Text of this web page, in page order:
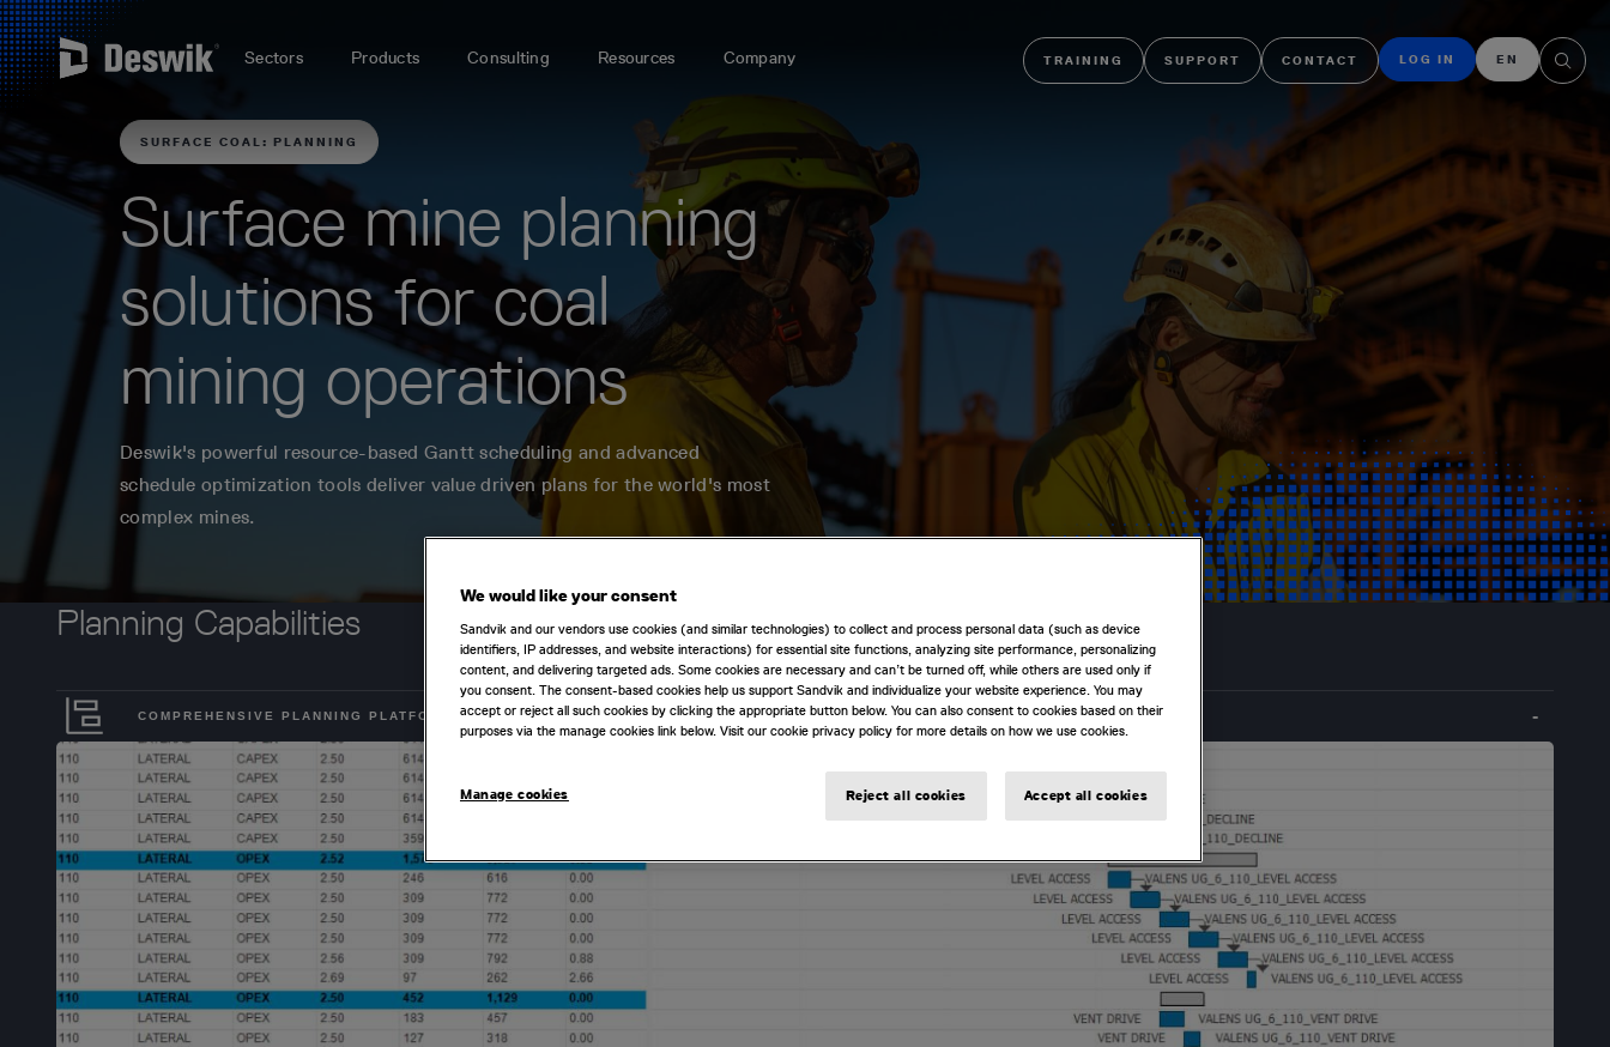
Sectors Products Consulting Resources Company TRAINING SUPPORT CONTACT LOG IN EN
SURFACE COAL: PLANNING
Surface mine planning
solutions for coal
mining operations
Deswik's powerful resource-based Gantt scheduling and advanced
schedule optimization tools deliver value driven plans for the world's most
complex mines.
Planning Capabilities
COMPREHENSIVE PLANNING PLATFORM
We would like your consent
Sandvik and our vendors use cookies (and similar technologies) to collect and process personal data (such as device
identifiers, IP addresses, and website interactions) for essential site functions, analyzing site performance, personalizing
content, and delivering targeted ads. Some cookies are necessary and can’t be turned off, while others are used only if
you consent. The consent-based cookies help us support Sandvik and individualize your website experience. You may
accept or reject all such cookies by clicking the appropriate button below. You can also consent to cookies based on their
purposes via the manage cookies link below. Visit our cookie privacy policy for more details on how we use cookies.
Manage cookies Reject all cookies Accept all cookies